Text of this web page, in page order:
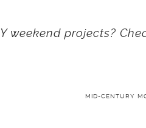
weekend projects?
MID-CENTURY